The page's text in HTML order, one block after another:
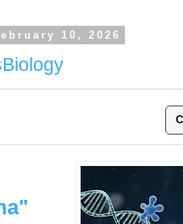
10, 2026